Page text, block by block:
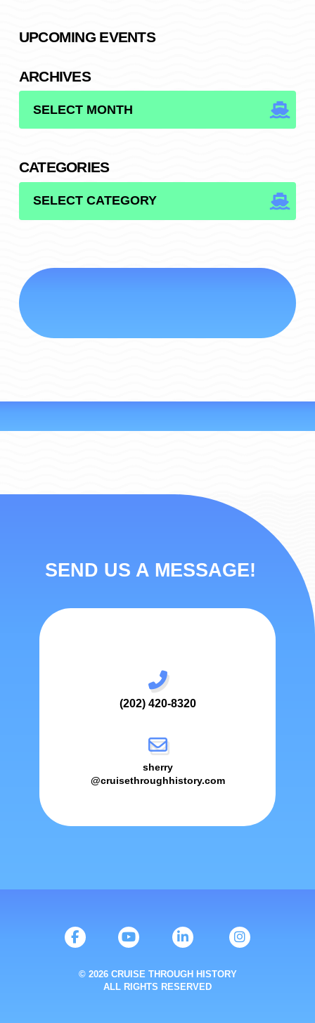
UPCOMING EVENTS
ARCHIVES
CATEGORIES
SEND US A MESSAGE!
(202) 420-8320
sherry
@cruisethroughhistory.com
© 2026 CRUISE THROUGH HISTORY
ALL RIGHTS RESERVED